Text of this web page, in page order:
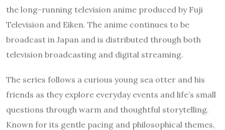
the long-running television anime produced by Fuji
Television and Eiken. The anime continues to be
broadcast in Japan and is distributed through both
television broadcasting and digital streaming.
The series follows a curious young sea otter and his
friends as they explore everyday events and life’s small
questions through warm and thoughtful storytelling.
Known for its gentle pacing and philosophical themes,